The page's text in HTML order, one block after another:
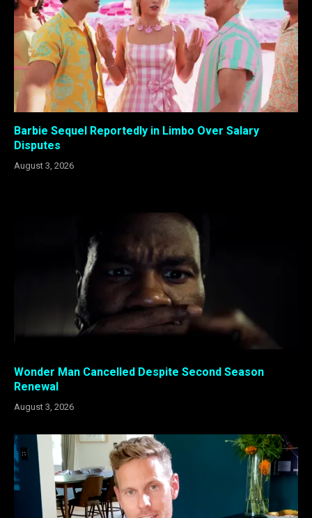
Barbie Sequel Reportedly in Limbo Over Salary
Disputes
August 3, 2026
Wonder Man Cancelled Despite Second Season
Renewal
August 3, 2026